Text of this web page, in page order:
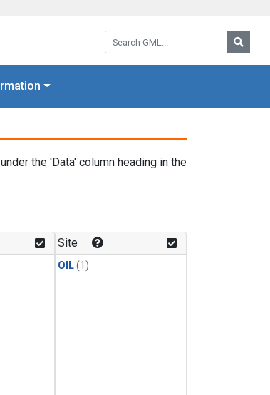
Search GML:
the 'Data' column heading in the
Site
OIL(1)